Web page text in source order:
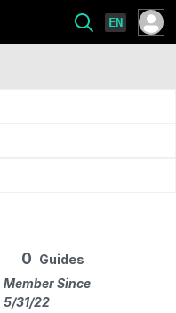
EN
0 Guides
Member Since
5/31/22